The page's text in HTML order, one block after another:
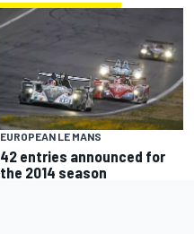
EUROPEAN LE MANS
42 entries announced for
the 2014 season